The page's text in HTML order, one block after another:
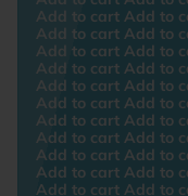
Add to cart Add to cart
Add to cart Add to cart
Add to cart Add to cart
Add to cart Add to cart
Add to cart Add to cart
Add to cart Add to cart
Add to cart Add to cart
Add to cart Add to cart
Add to cart Add to cart
Add to cart Add to cart
Add to cart Add to cart